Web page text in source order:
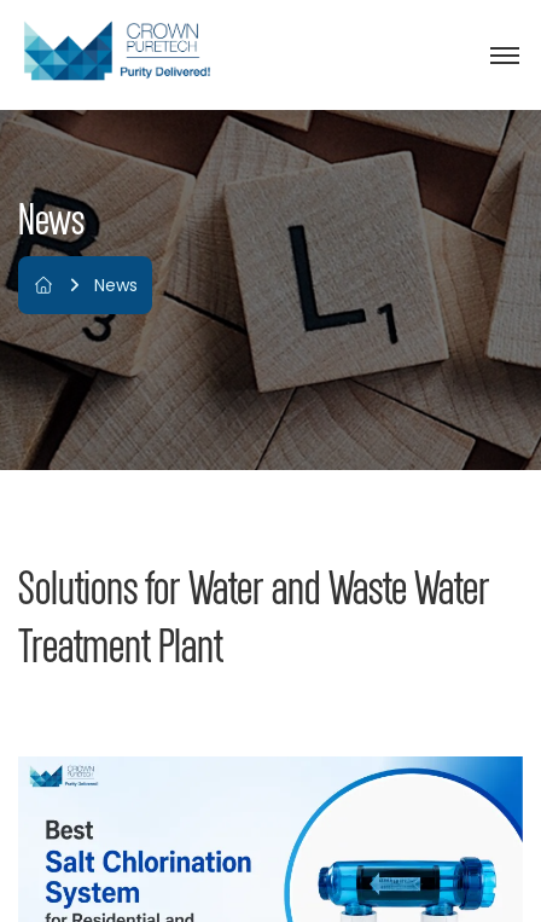
News
News
Solutions for Water and Waste Water
Treatment Plant